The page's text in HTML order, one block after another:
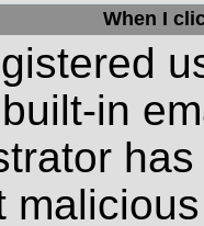
When I
in